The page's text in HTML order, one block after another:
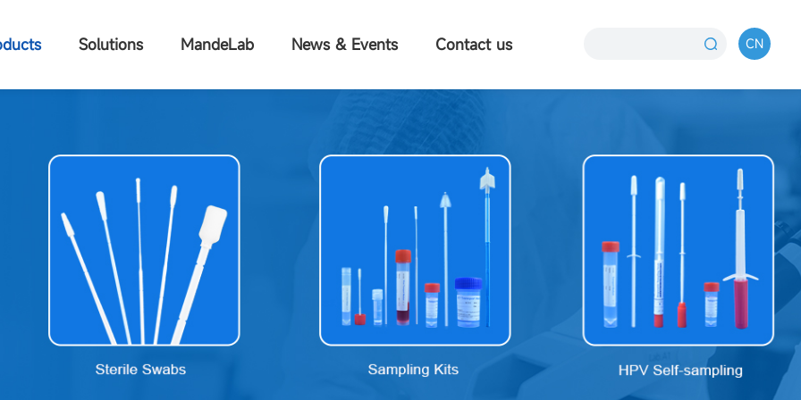
CN
Solutions MandeLab News & Events Contact us